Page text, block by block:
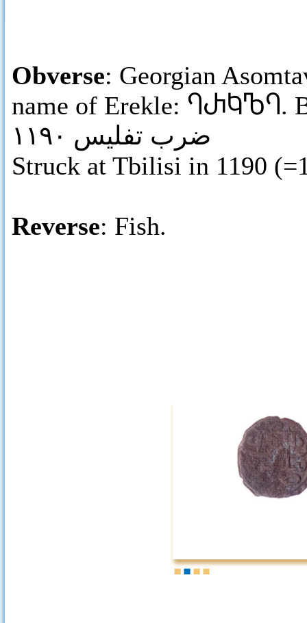
Obverse: Georgian
name of Erekle: ႤႰႩႪႤ.
ضرب تفليس ١١٩٠
Struck at Tbilisi in 1190
Reverse: Fish.